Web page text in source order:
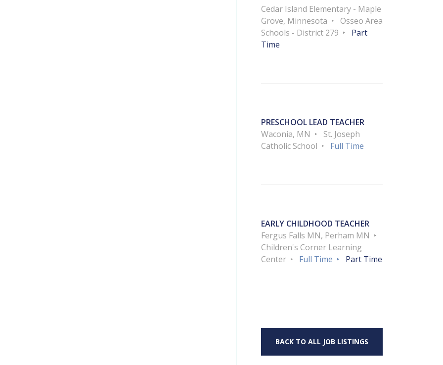
Cedar Island Elementary - Maple
Grove, Minnesota
Osseo Area
Schools - District 279
Part
Time
PRESCHOOL LEAD TEACHER
Waconia, MN
St. Joseph
Catholic School
Full Time
EARLY CHILDHOOD TEACHER
Fergus Falls MN, Perham MN
Children's Corner Learning
Center
Full Time Part Time
BACK TO ALL JOB LISTINGS